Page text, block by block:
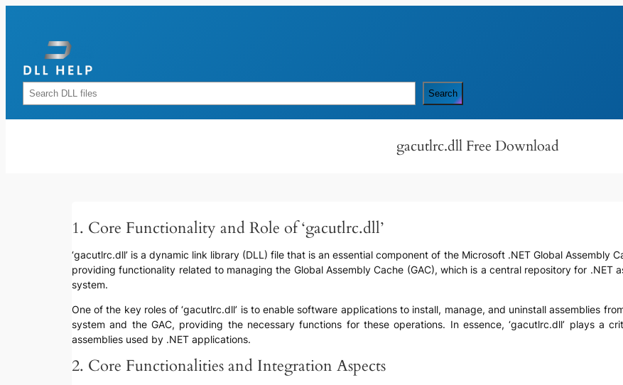
Rechercher Search
gacutlrc.dll Free Download
1. Core Functionality and Role of ‘gacutlrc.dll’
‘gacutlrc.dll’ is a dynamic link library (DLL) file that is an essential component of the Microsoft .NET Global Assembly
providing functionality related to managing the Global Assembly Cache (GAC), which is a central repository for .NET
system.
One of the key roles of ‘gacutlrc.dll’ is to enable software applications to install, manage, and uninstall assemblies
system and the GAC, providing the necessary functions for these operations. In essence, ‘gacutlrc.dll’ plays a
assemblies used by .NET applications.
2. Core Functionalities and Integration Aspects